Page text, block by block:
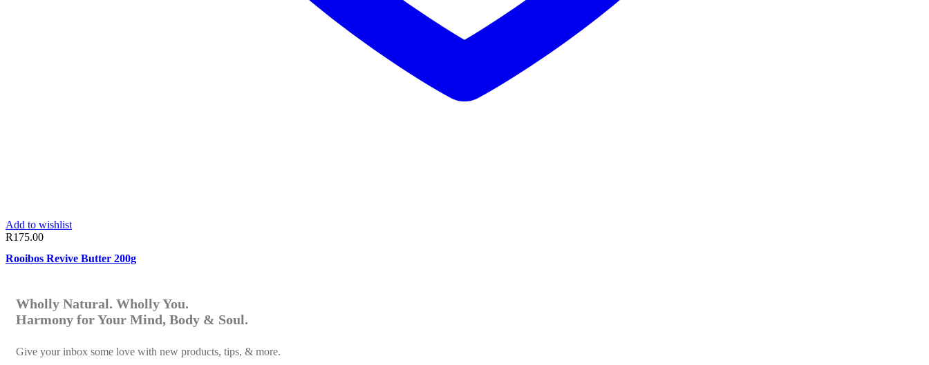
Add to wishlist
R175.00
Rooibos Revive Butter 200g
Wholly Natural. Wholly You.
Harmony for Your Mind, Body & Soul.
Give your inbox some love with new products, tips, & more.